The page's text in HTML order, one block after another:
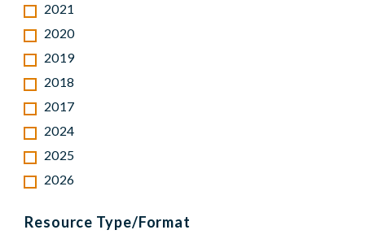
2021
2020
2019
2018
2017
2024
2025
2026
Resource Type/Format